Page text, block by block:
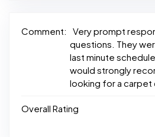
Comment:
Very prompt
questions. They
last minute
would strongly
looking for a carpet
Overall Rating